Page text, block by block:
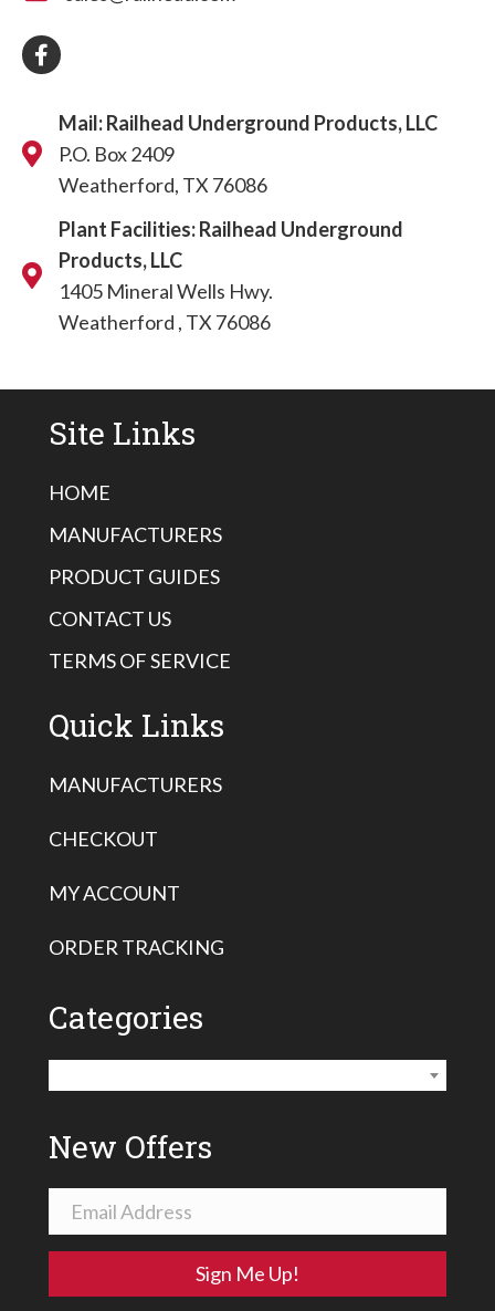
Mail: Railhead Underground Products, LLC
P.O. Box 2409
Weatherford, TX 76086
Plant Facilities: Railhead Underground
Products, LLC
1405 Mineral Wells Hwy.
Weatherford , TX 76086
Site Links
HOME
MANUFACTURERS
PRODUCT GUIDES
CONTACT US
TERMS OF SERVICE
Quick Links
MANUFACTURERS
CHECKOUT
MY ACCOUNT
ORDER TRACKING
Categories
New Offers
Sign Me Up!